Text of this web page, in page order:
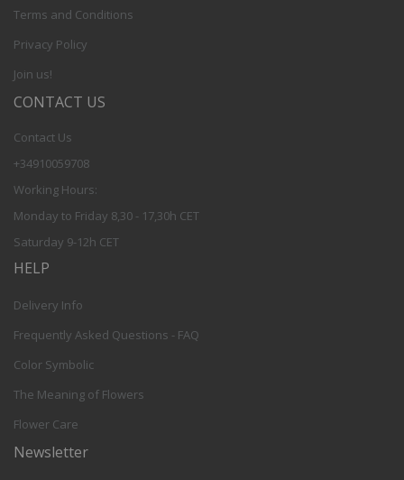
Terms and Conditions
Privacy Policy
Join us!
CONTACT US
Contact Us
+34910059708
Working Hours:
Monday to Friday 8,30 - 17,30h CET
Saturday 9-12h CET
HELP
Delivery Info
Frequently Asked Questions - FAQ
Color Symbolic
The Meaning of Flowers
Flower Care
Newsletter